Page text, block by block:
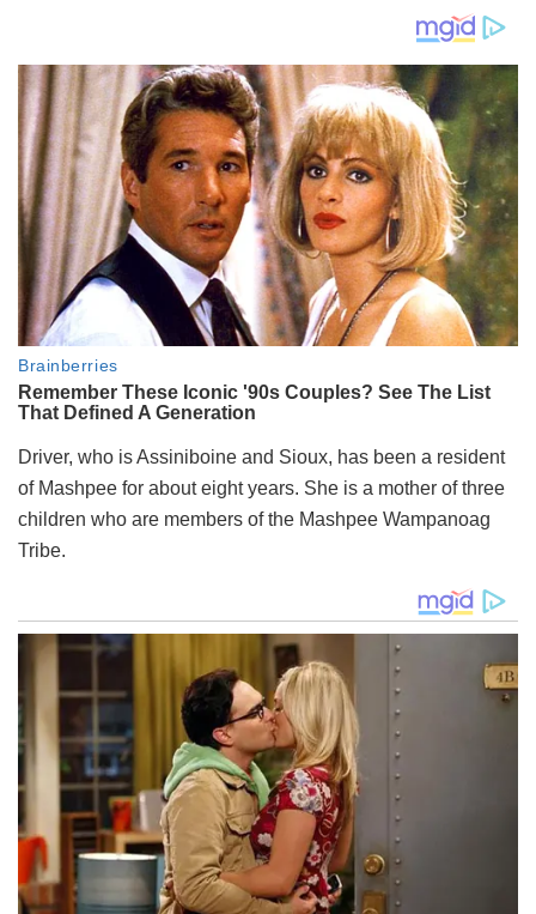
Driver, who is Assiniboine and Sioux, has been a resident
of Mashpee for about eight years. She is a mother of three
children who are members of the Mashpee Wampanoag
Tribe.